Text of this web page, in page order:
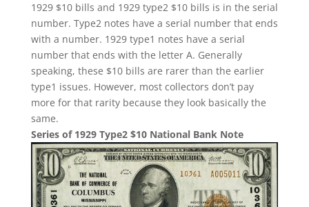
1929 $10 bills and 1929 type2 $10 bills is in the serial
number. Type2 notes have a serial number that ends
with a number. 1929 type1 notes have a serial
number that ends with the letter A. Generally
speaking, these $10 bills are rarer than the earlier
type1 issues. However, most collectors don’t pay
more for that rarity because they look basically the
same.
Series of 1929 Type2 $10 National Bank Note